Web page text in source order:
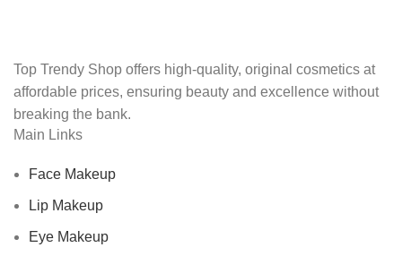
Top Trendy Shop offers high-quality, original cosmetics at
affordable prices, ensuring beauty and excellence without
breaking the bank.
Main Links
Face Makeup
Lip Makeup
Eye Makeup